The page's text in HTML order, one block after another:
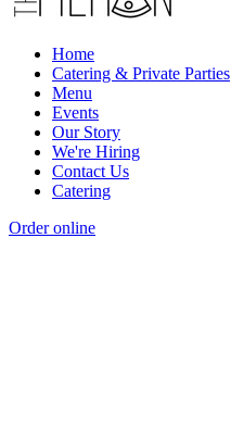
Home
Catering & Private Parties
Menu
Events
Our Story
We're Hiring
Contact Us
Catering
Order online